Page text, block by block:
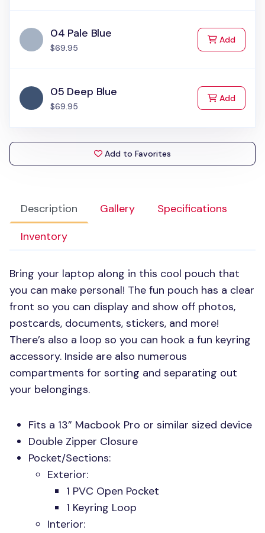
Description Gallery
Specifications
Inventory
Bring your laptop along in this cool pouch that
you can make personal! The fun pouch has a clear
front so you can display and show off photos,
postcards, documents, stickers, and more!
There’s also a loop so you can hook a fun keyring
accessory. Inside are also numerous
compartments for sorting and separating out
your belongings.
Fits a 13” Macbook Pro or similar sized device
Double Zipper Closure
Pocket/Sections:
Exterior:
1 PVC Open Pocket
1 Keyring Loop
Interior:
04 Pale Blue
$69.95
Addto Cart
05 Deep Blue
$69.95
Addto Cart
Add to Favorites